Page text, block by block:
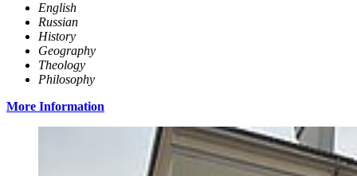
English
Russian
History
Geography
Theology
Philosophy
More Information